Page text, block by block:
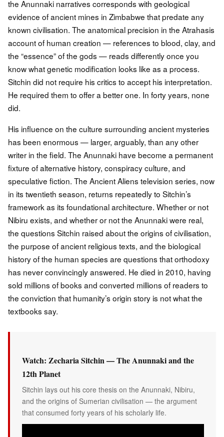
the Anunnaki narratives corresponds with geological
evidence of ancient mines in Zimbabwe that predate any
known civilisation. The anatomical precision in the Atrahasis
account of human creation — references to blood, clay, and
the “essence” of the gods — reads differently once you
know what genetic modification looks like as a process.
Sitchin did not require his critics to accept his interpretation.
He required them to offer a better one. In forty years, none
did.
His influence on the culture surrounding ancient mysteries
has been enormous — larger, arguably, than any other
writer in the field. The Anunnaki have become a permanent
fixture of alternative history, conspiracy culture, and
speculative fiction. The Ancient Aliens television series, now
in its twentieth season, returns repeatedly to Sitchin’s
framework as its foundational architecture. Whether or not
Nibiru exists, and whether or not the Anunnaki were real,
the questions Sitchin raised about the origins of civilisation,
the purpose of ancient religious texts, and the biological
history of the human species are questions that orthodoxy
has never convincingly answered. He died in 2010, having
sold millions of books and converted millions of readers to
the conviction that humanity’s origin story is not what the
textbooks say.
Watch: Zecharia Sitchin — The Anunnaki and the
12th Planet
Sitchin lays out his core thesis on the Anunnaki, Nibiru,
and the origins of Sumerian civilisation — the argument
that consumed forty years of his scholarly life.